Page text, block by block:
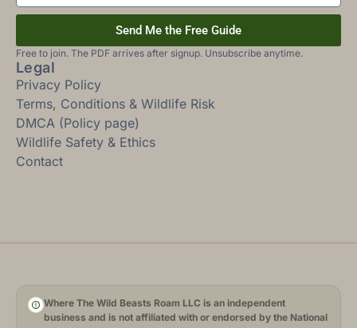
Send Me the Free Guide
Free to join. The PDF arrives after signup. Unsubscribe anytime.
Legal
Privacy Policy
Terms, Conditions & Wildlife Risk
DMCA (Policy page)
Wildlife Safety & Ethics
Contact
Where The Wild Beasts Roam LLC is an independent
business and is not affiliated with or endorsed by the National